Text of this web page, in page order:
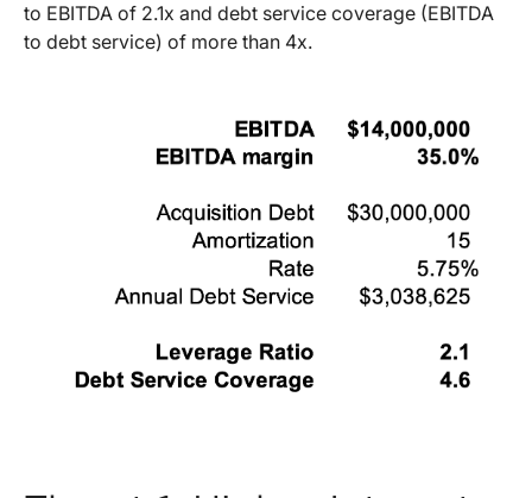
to EBITDA of 2.1x and debt service coverage (EBITDA
to debt service) of more than 4x.